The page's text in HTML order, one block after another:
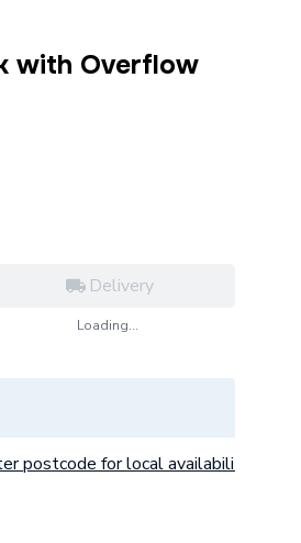
with Overflow
Delivery
Loading...
postcode for local availability